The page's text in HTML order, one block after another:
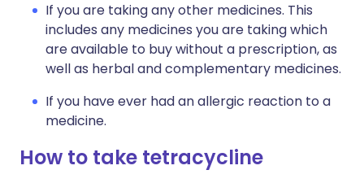
If you are taking any other medicines. This
includes any medicines you are taking which
are available to buy without a prescription, as
well as herbal and complementary medicines.
If you have ever had an allergic reaction to a
medicine.
How to take tetracycline